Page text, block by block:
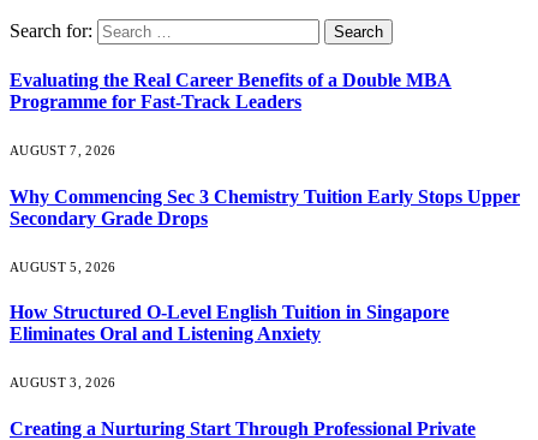
Search for:
Evaluating the Real Career Benefits of a Double MBA
Programme for Fast-Track Leaders
AUGUST 7, 2026
Why Commencing Sec 3 Chemistry Tuition Early Stops Upper
Secondary Grade Drops
AUGUST 5, 2026
How Structured O-Level English Tuition in Singapore
Eliminates Oral and Listening Anxiety
AUGUST 3, 2026
Creating a Nurturing Start Through Professional Private